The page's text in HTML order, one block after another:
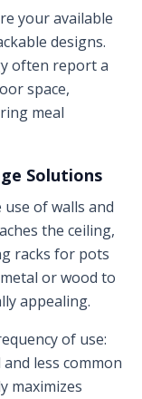
your available
designs.
often report a
space,
meal
Solutions
of walls and
the ceiling,
racks for pots
or wood to
appealing.
of use:
less common
maximizes